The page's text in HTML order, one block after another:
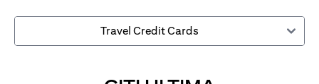
Travel Credit Cards